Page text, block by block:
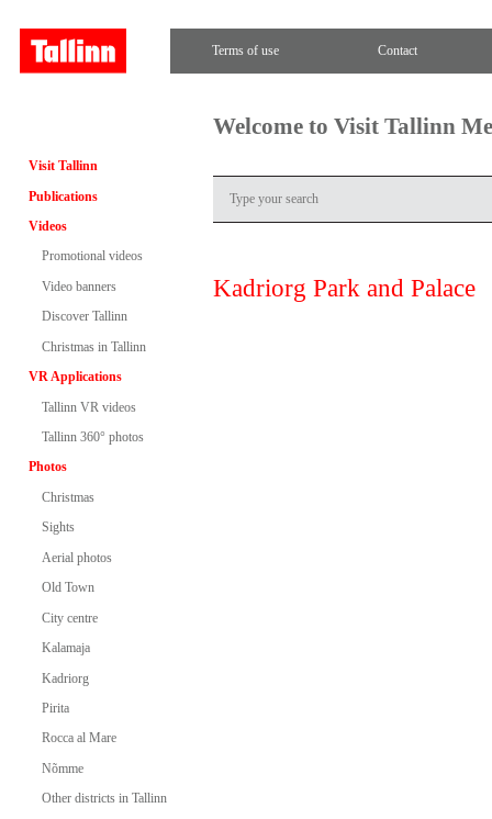
Terms of use Contact
Visit Tallinn
Publications
Videos
Promotional videos
Video banners
Discover Tallinn
Christmas in Tallinn
VR Applications
Tallinn VR videos
Tallinn 360° photos
Photos
Christmas
Sights
Aerial photos
Old Town
City centre
Kalamaja
Kadriorg
Pirita
Rocca al Mare
Nõmme
Other districts in Tallinn
Welcome to Visit Tallinn
Kadriorg Park and Palace